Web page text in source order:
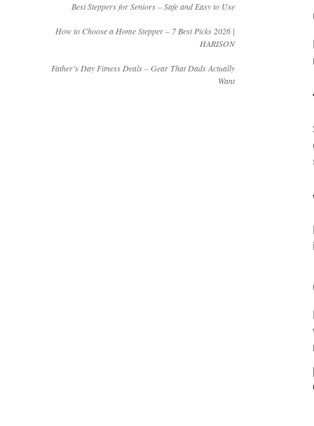
Best Steppers for Seniors – Safe and Easy to Use
How to Choose a Home Stepper – 7 Best Picks 2026 |
HARISON
Father’s Day Fitness Deals – Gear That Dads Actually
Want